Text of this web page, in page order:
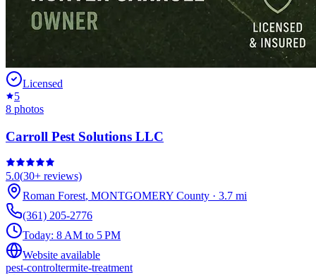
Licensed
5
8 photos
Carroll Pest Solutions LLC
5.0(30+ reviews)
Roman Forest, MONTGOMERY County · 3.7 mi
(361) 205-2776
Today: 8 AM to 5 PM
Website available
pest-controltermite-treatment